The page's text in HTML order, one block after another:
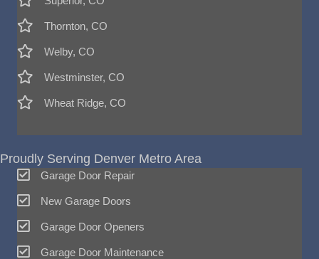
Thornton, CO
Welby, CO
Westminster, CO
Wheat Ridge, CO
Proudly Serving Denver Metro Area
Garage Door Repair
New Garage Doors
Garage Door Openers
Garage Door Maintenance